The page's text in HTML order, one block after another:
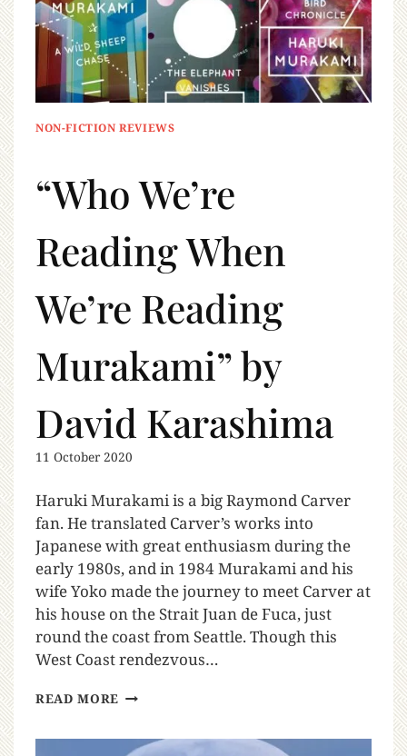
NON-FICTION REVIEWS
“Who We’re
Reading When
We’re Reading
Murakami” by
David Karashima
11 October 2020
Haruki Murakami is a big Raymond Carver
fan. He translated Carver’s works into
Japanese with great enthusiasm during the
early 1980s, and in 1984 Murakami and his
wife Yoko made the journey to meet Carver at
his house on the Strait Juan de Fuca, just
round the coast from Seattle. Though this
West Coast rendezvous…
READ MORE